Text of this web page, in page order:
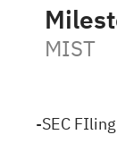
MIST
-SEC FIling